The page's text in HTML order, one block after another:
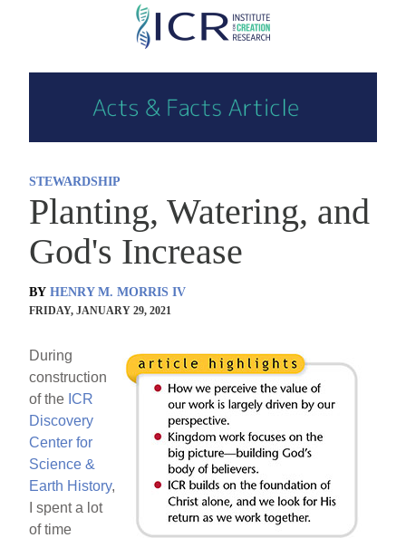
Skip
main
content
STEWARDSHIP
Planting, Watering, and
God's Increase
BY HENRY M. MORRIS IV
FRIDAY, JANUARY 29, 2021
During
construction
of the ICR
Discovery
Center for
Science &
Earth History,
I spent a lot
of time